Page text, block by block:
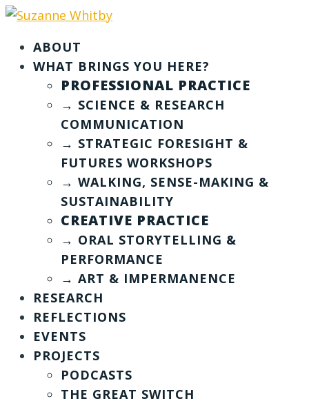
ABOUT
WHAT BRINGS YOU HERE?
PROFESSIONAL PRACTICE
→ SCIENCE & RESEARCH
COMMUNICATION
→ STRATEGIC FORESIGHT &
FUTURES WORKSHOPS
→ WALKING, SENSE-MAKING &
SUSTAINABILITY
CREATIVE PRACTICE
→ ORAL STORYTELLING &
PERFORMANCE
→ ART & IMPERMANENCE
RESEARCH
REFLECTIONS
EVENTS
PROJECTS
PODCASTS
THE GREAT SWITCH